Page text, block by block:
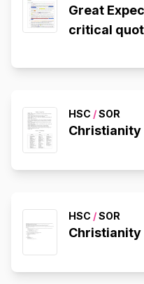
Great
critical
HSC /SOR
Christianity
HSC /SOR
Christianity